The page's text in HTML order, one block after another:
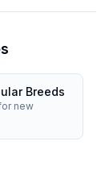
Breeds
new